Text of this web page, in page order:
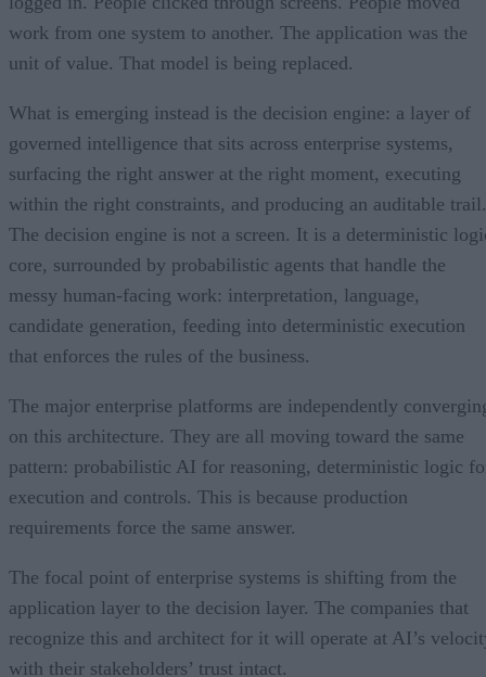
work from one system to another. The application was the
unit of value. That model is being replaced.
What is emerging instead is the decision engine: a layer of
governed intelligence that sits across enterprise systems,
surfacing the right answer at the right moment, executing
within the right constraints, and producing an auditable trail.
The decision engine is not a screen. It is a deterministic
core, surrounded by probabilistic agents that handle the
messy human-facing work: interpretation, language,
candidate generation, feeding into deterministic execution
that enforces the rules of the business.
The major enterprise platforms are independently
on this architecture. They are all moving toward the same
pattern: probabilistic AI for reasoning, deterministic logic
execution and controls. This is because production
requirements force the same answer.
The focal point of enterprise systems is shifting from the
application layer to the decision layer. The companies that
recognize this and architect for it will operate at AI’s
with their stakeholders’ trust intact.